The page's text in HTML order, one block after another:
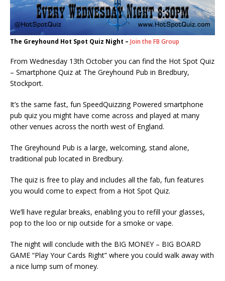
The Greyhound Hot Spot Quiz Night – Join the FB Group
From Wednesday 13th October you can find the Hot Spot Quiz
– Smartphone Quiz at The Greyhound Pub in Bredbury,
Stockport.
It’s the same fast, fun SpeedQuizzing Powered smartphone
pub quiz you might have come across and played at many
other venues across the north west of England.
The Greyhound Pub is a large, welcoming, stand alone,
traditional pub located in Bredbury.
The quiz is free to play and includes all the fab, fun features
you would come to expect from a Hot Spot Quiz.
We’ll have regular breaks, enabling you to refill your glasses,
pop to the loo or nip outside for a smoke or vape.
The night will conclude with the BIG MONEY – BIG BOARD
GAME “Play Your Cards Right” where you could walk away with
a nice lump sum of money.